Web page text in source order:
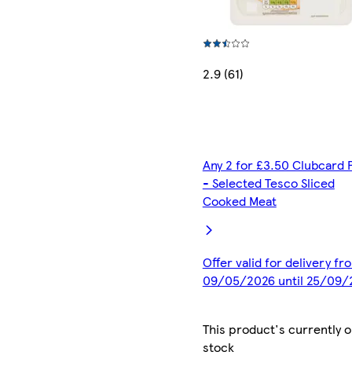
2.9 (61)
Any 2 for £3.50 Clubcard
- Selected Tesco Sliced
Cooked Meat
Offer valid for delivery
09/05/2026 until 25/09/
This product's currently
stock